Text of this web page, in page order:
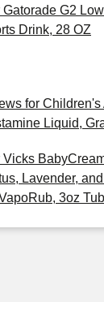
Gatorade G2
Drink, 28 OZ
for
Liquid,
Vicks
Lavender,
3oz